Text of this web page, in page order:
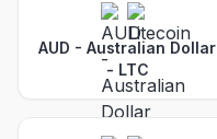
AUD - Australian Dollar
- LTC